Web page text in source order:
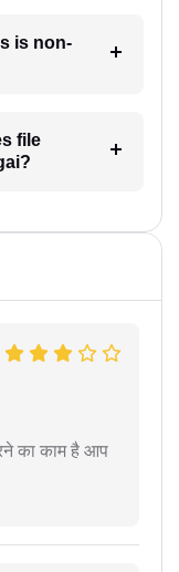
is non-
file
का काम है आप